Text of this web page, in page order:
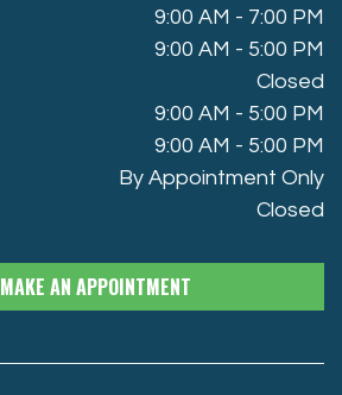
9:00 AM - 7:00 PM
9:00 AM - 5:00 PM
Closed
9:00 AM - 5:00 PM
9:00 AM - 5:00 PM
By Appointment Only
Closed
MAKE AN APPOINTMENT